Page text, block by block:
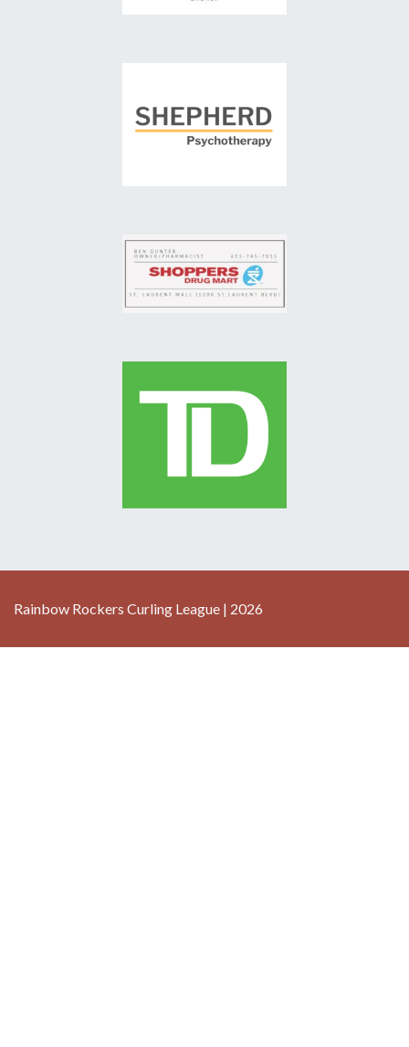
Rainbow Rockers Curling League | 2026